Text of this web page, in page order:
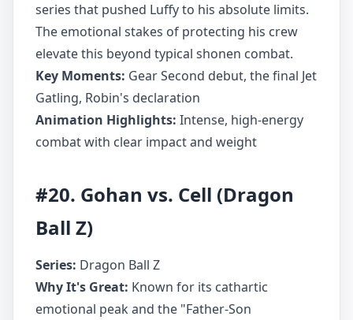
series that pushed Luffy to his absolute limits.
The emotional stakes of protecting his crew
elevate this beyond typical shonen combat.
Key Moments: Gear Second debut, the final Jet
Gatling, Robin's declaration
Animation Highlights: Intense, high-energy
combat with clear impact and weight
#20. Gohan vs. Cell (Dragon
Ball Z)
Series: Dragon Ball Z
Why It's Great: Known for its cathartic
emotional peak and the "Father-Son